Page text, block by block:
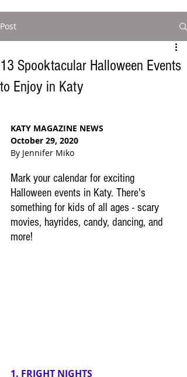
Post
13 Spooktacular Halloween Events
to Enjoy in Katy
KATY MAGAZINE NEWS
October 29, 2020
By Jennifer Miko
Mark your calendar for exciting
Halloween events in Katy. There's
something for kids of all ages - scary
movies, hayrides, candy, dancing, and
more!
1. FRIGHT NIGHTS